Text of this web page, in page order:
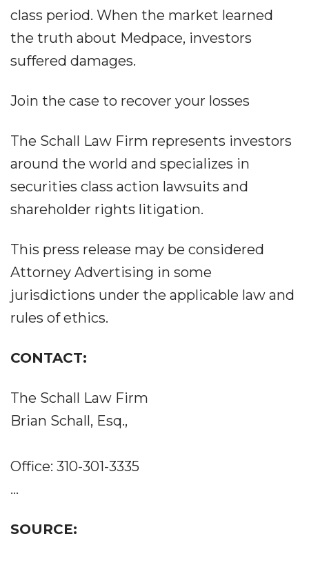
class period. When the market learned
the truth about Medpace, investors
suffered damages.
Join the case to recover your losses
The Schall Law Firm represents investors
around the world and specializes in
securities class action lawsuits and
shareholder rights litigation.
This press release may be considered
Attorney Advertising in some
jurisdictions under the applicable law and
rules of ethics.
CONTACT:
The Schall Law Firm
Brian Schall, Esq.,
Office: 310-301-3335
...
SOURCE: